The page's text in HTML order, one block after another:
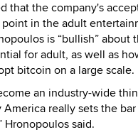
that the company's
in the adult
is “bullish” about
for adult, as well as
bitcoin on a large scale.
an industry-wide
really sets the
Hronopoulos said.